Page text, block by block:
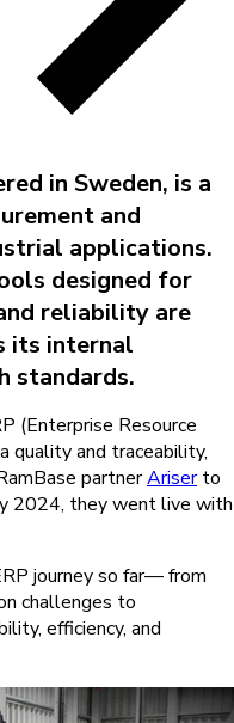
in Sweden, is a
and
applications.
designed for
reliability are
its internal
standards.
(Enterprise Resource
quality and traceability,
partnerAriserto
2024, they went live with
journey so far— from
challenges to
efficiency, and